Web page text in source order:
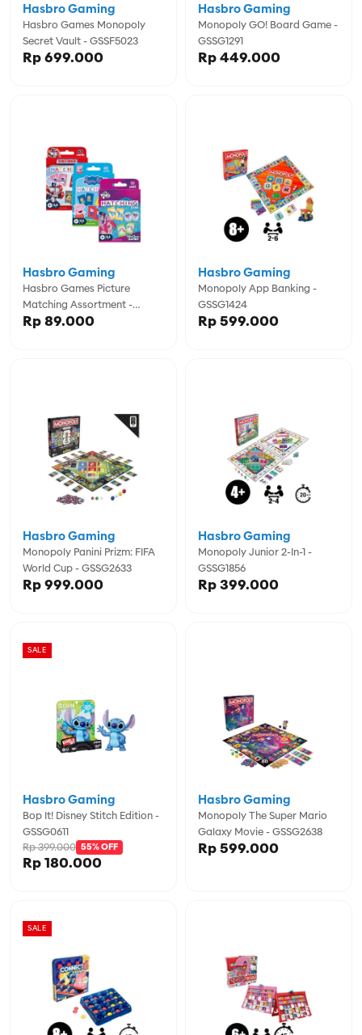
Hasbro Games Monopoly
Secret Vault - GSSF5023
Hasbro Gaming
Rp 699.000
Monopoly GO! Board Game -
GSSG1291
Hasbro Gaming
Rp 449.000
Hasbro Games Picture
Matching Assortment -
GSSG1346
Hasbro Gaming
Rp 89.000
Monopoly App Banking -
GSSG1424
Hasbro Gaming
Rp 599.000
Monopoly Panini Prizm: FIFA
World Cup - GSSG2633
Hasbro Gaming
Rp 999.000
Monopoly Junior 2-In-1 -
GSSG1856
Hasbro Gaming
Rp 399.000
SALE
Bop It! Disney Stitch Edition -
GSSG0611
Hasbro Gaming
Rp 180.000
Rp 399.000 55% OFF
Monopoly The Super Mario
Galaxy Movie - GSSG2638
Hasbro Gaming
Rp 599.000
SALE